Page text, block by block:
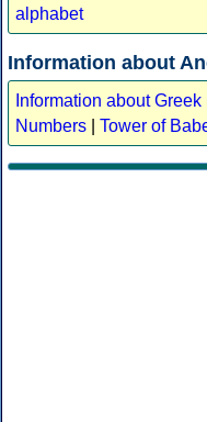
alphabet
Information about
Information about
Numbers
Tower of